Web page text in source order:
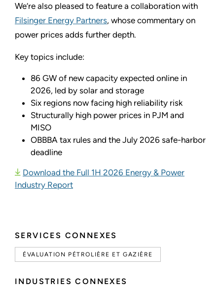
SERVICES CONNEXES
ÉVALUATION PÉTROLIÈRE ET GAZIÈRE
INDUSTRIES CONNEXES
We’re also pleased to feature a collaboration with
Filsinger Energy Partners, whose commentary on
power prices adds further depth.
Key topics include:
86 GW of new capacity expected online in
2026, led by solar and storage
Six regions now facing high reliability risk
Structurally high power prices in PJM and
MISO
OBBBA tax rules and the July 2026 safe-harbor
deadline
Download the Full 1H 2026 Energy & Power
Industry Report